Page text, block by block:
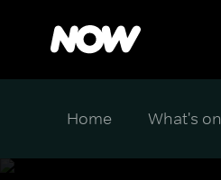
Home What's on